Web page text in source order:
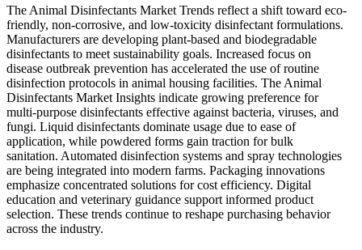
The Animal Disinfectants Market Trends reflect a shift toward eco-
friendly, non-corrosive, and low-toxicity disinfectant formulations.
Manufacturers are developing plant-based and biodegradable
disinfectants to meet sustainability goals. Increased focus on
disease outbreak prevention has accelerated the use of routine
disinfection protocols in animal housing facilities. The Animal
Disinfectants Market Insights indicate growing preference for
multi-purpose disinfectants effective against bacteria, viruses, and
fungi. Liquid disinfectants dominate usage due to ease of
application, while powdered forms gain traction for bulk
sanitation. Automated disinfection systems and spray technologies
are being integrated into modern farms. Packaging innovations
emphasize concentrated solutions for cost efficiency. Digital
education and veterinary guidance support informed product
selection. These trends continue to reshape purchasing behavior
across the industry.